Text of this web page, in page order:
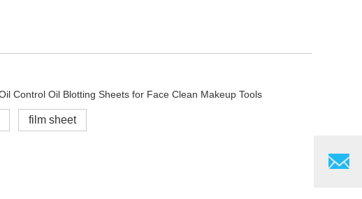
film sheet